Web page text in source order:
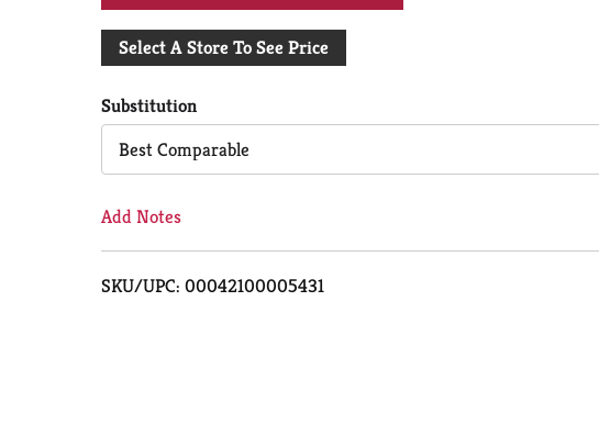
Add
Cart
Select A Store To See Price
Substitution
Best Comparable
Add Notes
SKU/UPC: 00042100005431